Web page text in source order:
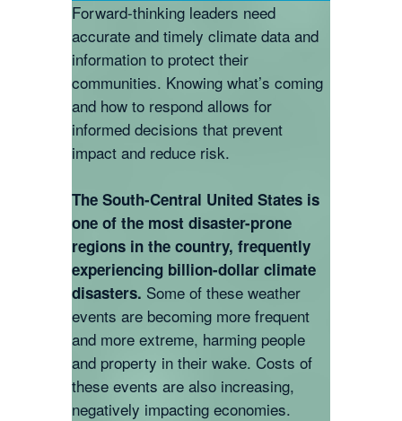
Forward-thinking leaders need
accurate and timely climate data and
information to protect their
communities. Knowing what’s coming
and how to respond allows for
informed decisions that prevent
impact and reduce risk.
The South-Central United States is
one of the most disaster-prone
regions in the country, frequently
experiencing billion-dollar climate
disasters. Some of these weather
events are becoming more frequent
and more extreme, harming people
and property in their wake. Costs of
these events are also increasing,
negatively impacting economies.